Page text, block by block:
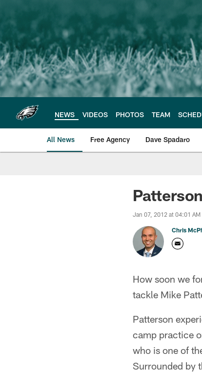
main
content
NEWS VIDEOS PHOTOS TEAM
All News Free Agency Dave Spadaro
Philadelphia
Jan 07, 2012 at 04:01 AM
Chris
How soon we
tackle Mike
Patterson
camp practice
who is one of
Surrounded by